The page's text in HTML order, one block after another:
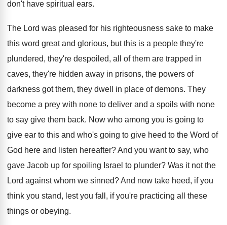
don't have spiritual ears.
The Lord was pleased for his righteousness sake to make
this word great and glorious, but this is a people they're
plundered, they're despoiled, all of them are trapped in
caves, they're hidden away in prisons, the powers of
darkness got them, they dwell in place of demons. They
become a prey with none to deliver and a spoils with none
to say give them back. Now who among you is going to
give ear to this and who's going to give heed to the Word of
God here and
listen hereafter?And you want to say, who
gave Jacob up for spoiling Israel to plunder? Was it not the
Lord against whom we sinned?And now take heed, if you
think you stand, lest you fall, if you're practicing all
these
things or obeying.